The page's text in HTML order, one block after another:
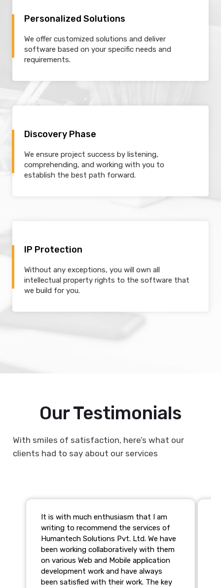
Personalized Solutions
We offer customized solutions and deliver
software based on your specific needs and
requirements.
Discovery Phase
We ensure project success by listening,
comprehending, and working with you to
establish the best path forward.
IP Protection
Without any exceptions, you will own all
intellectual property rights to the software that
we build for you.
Our Testimonials
With smiles of satisfaction, here’s what our
clients had to say about our services
It is with much enthusiasm that I am
writing to recommend the services of
Humantech Solutions Pvt. Ltd. We have
been working collaboratively with them
on various Web and Mobile application
development work and have always
been satisfied with their work. The key